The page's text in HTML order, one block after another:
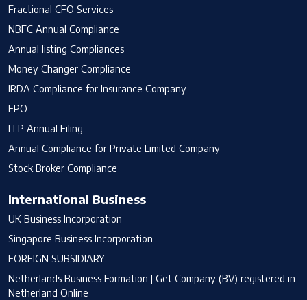
Fractional CFO Services
NBFC Annual Compliance
Annual listing Compliances
Money Changer Compliance
IRDA Compliance for Insurance Company
FPO
LLP Annual Filing
Annual Compliance for Private Limited Company
Stock Broker Compliance
International Business
UK Business Incorporation
Singapore Business Incorporation
FOREIGN SUBSIDIARY
Netherlands Business Formation | Get Company (BV) registered in
Netherland Online